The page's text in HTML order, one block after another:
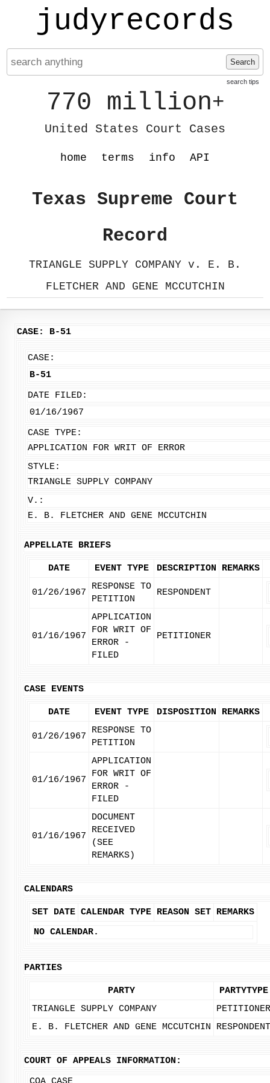
judyrecords
Search
search tips
770 million+
United States Court Cases
home terms info API
Texas Supreme Court
Record
TRIANGLE SUPPLY COMPANY v. E. B.
FLETCHER AND GENE MCCUTCHIN
CASE: B-51
CASE:
B-51
DATE FILED:
01/16/1967
CASE TYPE:
APPLICATION FOR WRIT OF ERROR
STYLE:
TRIANGLE SUPPLY COMPANY
V.:
E. B. FLETCHER AND GENE MCCUTCHIN
APPELLATE BRIEFS
DATE EVENT TYPE DESCRIPTION REMARKS
01/26/1967
RESPONSE TO
PETITION
RESPONDENT
01/16/1967
APPLICATION
FOR WRIT OF
ERROR -
FILED
PETITIONER
CASE EVENTS
DATE EVENT TYPE DISPOSITION REMARKS
01/26/1967
RESPONSE TO
PETITION
01/16/1967
APPLICATION
FOR WRIT OF
ERROR -
FILED
01/16/1967
DOCUMENT
RECEIVED
(SEE
REMARKS)
CALENDARS
SET DATE CALENDAR TYPE REASON SET REMARKS
NO CALENDAR.
PARTIES
PARTY
PARTYTYPE
TRIANGLE SUPPLY COMPANY
PETITIONER
E. B. FLETCHER AND GENE MCCUTCHIN
RESPONDENT
COURT OF APPEALS INFORMATION: